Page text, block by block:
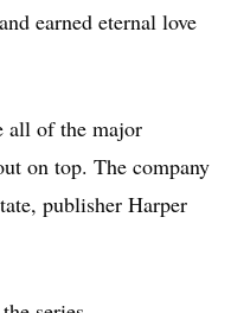
earned eternal love
all of the major
on top. The company
publisher Harper